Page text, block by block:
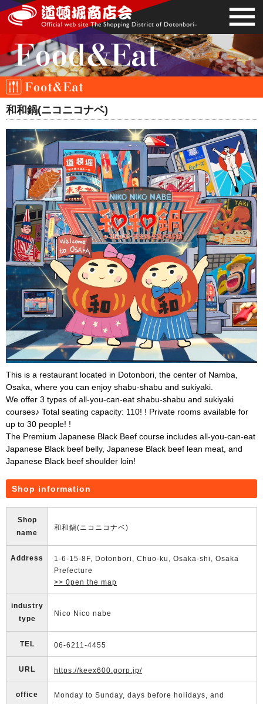
和和鍋(ニコニコナベ)
This is a restaurant located in Dotonbori, the center of Namba,
Osaka, where you can enjoy shabu-shabu and sukiyaki.
We offer 3 types of all-you-can-eat shabu-shabu and sukiyaki
courses♪ Total seating capacity: 110! ! Private rooms available for
up to 30 people! !
The Premium Japanese Black Beef course includes all-you-can-eat
Japanese Black beef belly, Japanese Black beef lean meat, and
Japanese Black beef shoulder loin!
Shop information
Shop
name
和和鍋(ニコニコナベ)
Address
1-6-15-8F, Dotonbori, Chuo-ku, Osaka-shi, Osaka
Prefecture
>> 0pen the map
industry
type
Nico Nico nabe
TEL 06-6211-4455
URL https://keex600.gorp.jp/
office
Monday to Sunday, days before holidays, and